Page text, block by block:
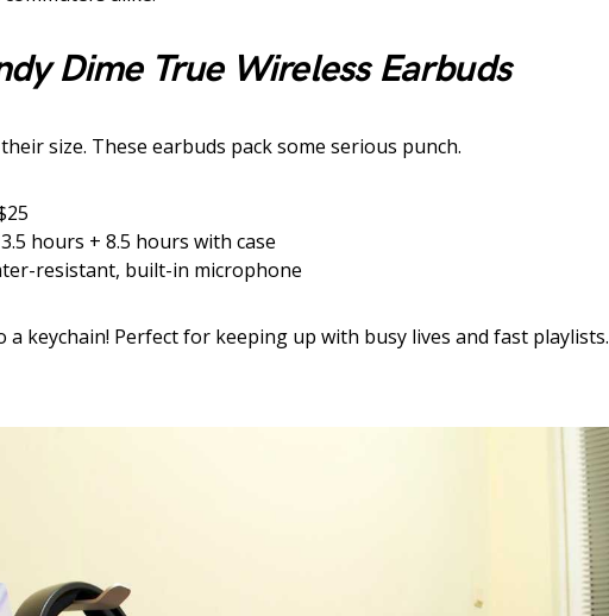
Dime True Wireless Earbuds
size. These earbuds pack some serious punch.
3.5 hours + 8.5 hours with case
resistant, built-in microphone
a keychain! Perfect for keeping up with busy lives and fast playlists.